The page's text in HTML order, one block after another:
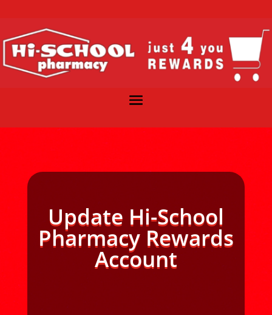
Update Hi-School
Pharmacy Rewards
Account